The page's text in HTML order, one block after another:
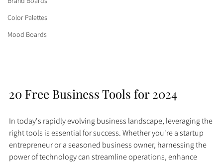
Color Palettes
Mood Boards
20 Free Business Tools for 2024
In today's rapidly evolving business landscape, leveraging the
right tools is essential for success. Whether you're a startup
entrepreneur or a seasoned business owner, harnessing the
power of technology can streamline operations, enhance